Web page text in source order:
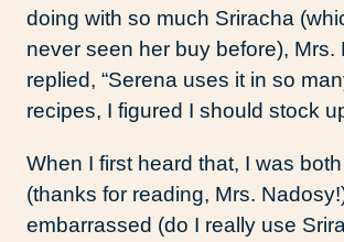
doing with so much Sriracha
never seen her buy before), Mrs.
replied, “Serena uses it in so
recipes, I figured I should stock
When I first heard that, I was
(thanks for reading, Mrs.
embarrassed (do I really use